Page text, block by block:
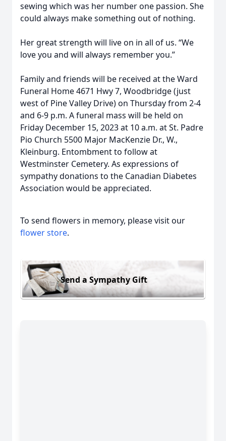
sewing which was her number one passion. She
could always make something out of nothing.
Her great strength will live on in all of us. “We
love you and will always remember you.”
Family and friends will be received at the Ward
Funeral Home 4671 Hwy 7, Woodbridge (just
west of Pine Valley Drive) on Thursday from 2-4
and 6-9 p.m. A funeral mass will be held on
Friday December 15, 2023 at 10 a.m. at St. Padre
Pio Church 5500 Major MacKenzie Dr., W.,
Kleinburg. Entombment to follow at
Westminster Cemetery. As expressions of
sympathy donations to the Canadian Diabetes
Association would be appreciated.
To send flowers in memory, please visit our
flower store.
Send a Sympathy Gift